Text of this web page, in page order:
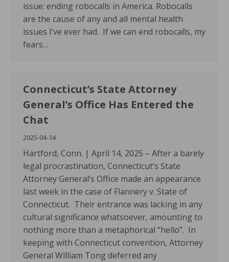
issue: ending robocalls in America. Robocalls
are the cause of any and all mental health
issues I’ve ever had. If we can end robocalls, my
fears…
Connecticut’s State Attorney
General’s Office Has Entered the
Chat
2025-04-14
Hartford, Conn. | April 14, 2025 – After a barely
legal procrastination, Connecticut’s State
Attorney General’s Office made an appearance
last week in the case of Flannery v. State of
Connecticut. Their entrance was lacking in any
cultural significance whatsoever, amounting to
nothing more than a metaphorical “hello”. In
keeping with Connecticut convention, Attorney
General William Tong deferred any